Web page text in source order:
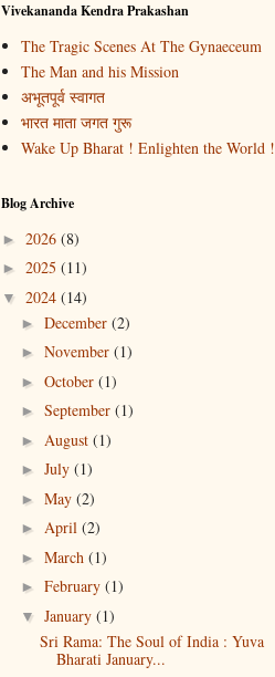
Vivekananda Kendra Prakashan
The Tragic Scenes At The Gynaeceum
The Man and his Mission
अभूतपूर्व स्वागत
भारत माता जगत गुरू
Wake Up Bharat ! Enlighten the World !
Blog Archive
► 2026 (8)
► 2025 (11)
▼ 2024 (14)
► December (2)
► November (1)
► October (1)
► September (1)
► August (1)
► July (1)
► May (2)
► April (2)
► March (1)
► February (1)
▼ January (1)
Sri Rama: The Soul of India : Yuva
Bharati January...